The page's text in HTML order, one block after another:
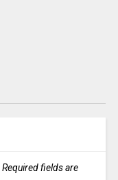
Required fields are